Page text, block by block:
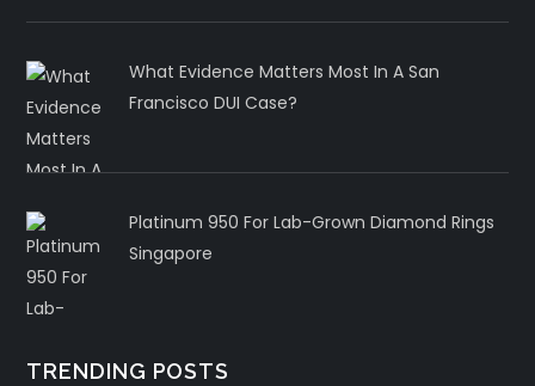
What Evidence Matters Most In A San
Francisco DUI Case?
Platinum 950 For Lab-Grown Diamond Rings
Singapore
TRENDING POSTS